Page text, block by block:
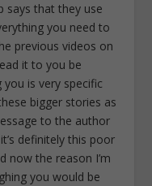
says that they use
you need to
previous videos on
it to you be
is very specific
bigger stories as
to the author
definitely this poor
now the reason I’m
you would be